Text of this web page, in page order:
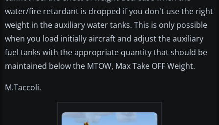
water/fire retardant is dropped if you don't use the right
weight in the auxiliary water tanks. This is only possible
when you load initially aircraft and adjust the auxiliary
fuel tanks with the appropriate quantity that should be
maintained below the MTOW, Max Take OFF Weight.
M.Taccoli.